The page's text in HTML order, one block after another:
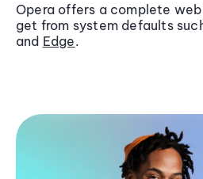
Opera offers a complete
get from system defaults
and Edge.